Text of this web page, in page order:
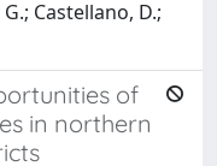
Castellano, D.;
of
in northern